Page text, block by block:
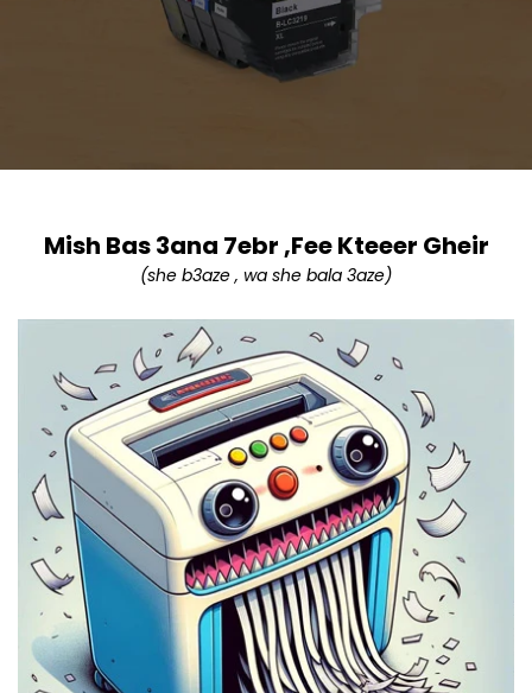
Mish Bas 3ana 7ebr ,Fee Kteeer Gheir
(she b3aze , wa she bala 3aze)